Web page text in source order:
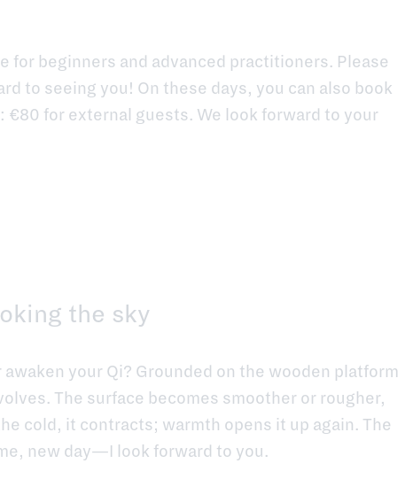
for beginners and advanced practitioners. Please
to seeing you! On these days, you can also book
€80 for external guests. We look forward to your
the sky
your Qi? Grounded on the wooden platform
The surface becomes smoother or rougher,
cold, it contracts; warmth opens it up again. The
new day—I look forward to you.